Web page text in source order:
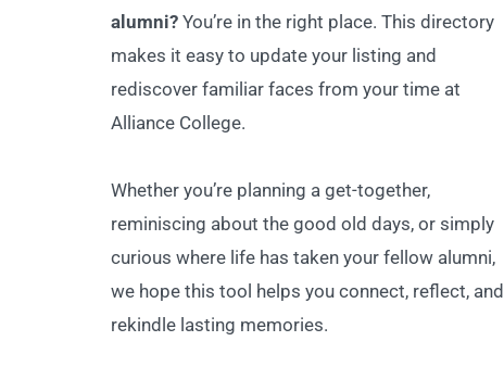
alumni? You’re in the right place. This directory
makes it easy to update your listing and
rediscover familiar faces from your time at
Alliance College.
Whether you’re planning a get-together,
reminiscing about the good old days, or simply
curious where life has taken your fellow alumni,
we hope this tool helps you connect, reflect, and
rekindle lasting memories.